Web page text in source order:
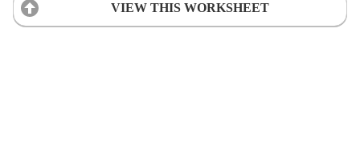
VIEW THIS WORKSHEET